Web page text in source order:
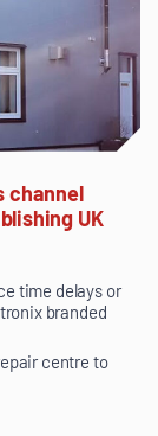
channel
UK
time delays or
branded
centre to